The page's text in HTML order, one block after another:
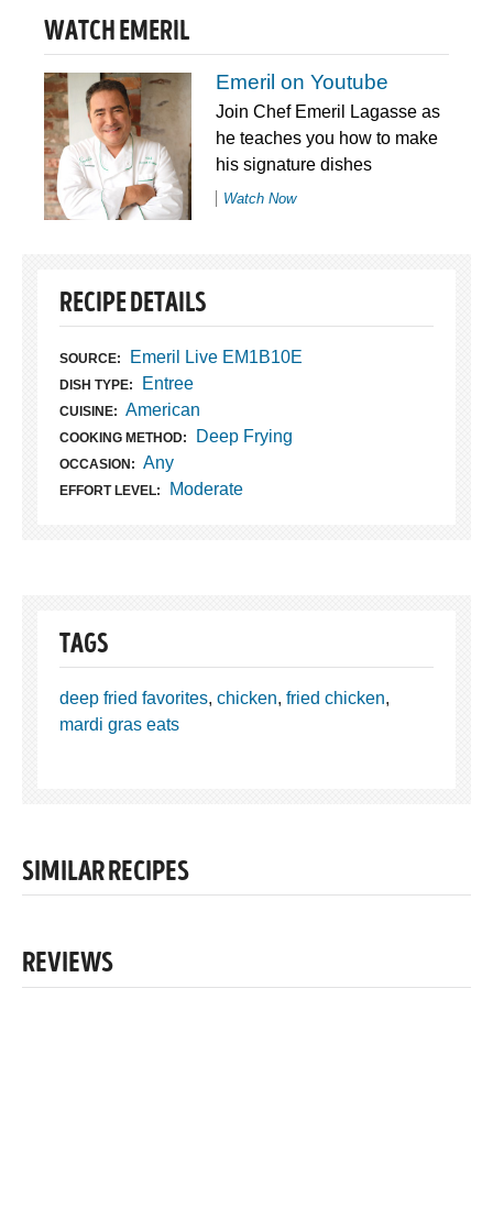
WATCH EMERIL
Emeril on Youtube
Join Chef Emeril Lagasse as
he teaches you how to make
his signature dishes
Watch Now
RECIPE DETAILS
SOURCE: Emeril Live EM1B10E
DISH TYPE: Entree
CUISINE: American
COOKING METHOD: Deep Frying
OCCASION: Any
EFFORT LEVEL: Moderate
TAGS
deep fried favorites, chicken, fried chicken,
mardi gras eats
SIMILAR RECIPES
REVIEWS